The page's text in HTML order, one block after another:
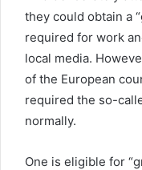
they could obtain a
required for work
local media.
of the European
required the so-
normally.
One is eligible for